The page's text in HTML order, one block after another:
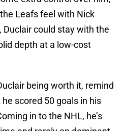
Leafs feel with Nick
Duclair could stay with the
depth at a low-cost
being worth it, remind
scored 50 goals in his
in to the NHL, he’s